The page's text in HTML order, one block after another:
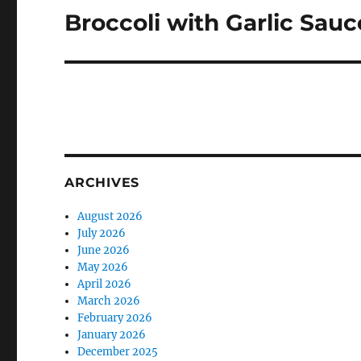
Next
Broccoli with Garlic
ARCHIVES
August 2026
July 2026
June 2026
May 2026
April 2026
March 2026
February 2026
January 2026
December 2025